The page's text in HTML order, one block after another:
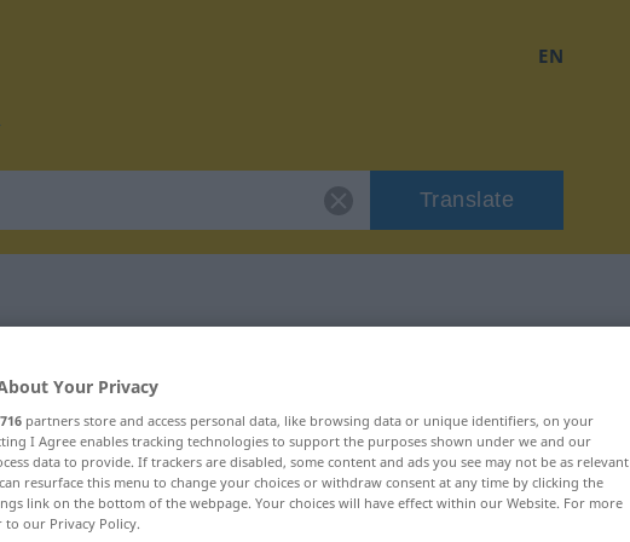
EN
Translate
Your Privacy
716 partners store and access personal data, like browsing data or unique identifiers, on your
I Agree enables tracking technologies to support the purposes shown under we and our
data to provide. If trackers are disabled, some content and ads you see may not be as relevant
resurface this menu to change your choices or withdraw consent at any time by clicking the
link on the bottom of the webpage. Your choices will have effect within our Website. For more
to our Privacy Policy.